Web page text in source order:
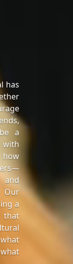
has
a
with
how
and
Our
a